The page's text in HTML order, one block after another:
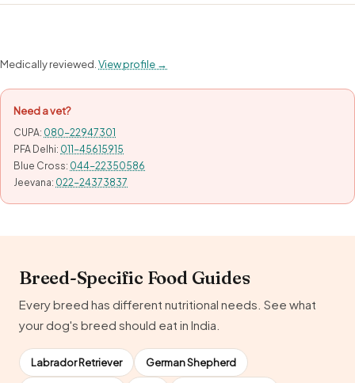
Medically reviewed.View profile →
Need a vet?
CUPA: 080-22947301
PFA Delhi: 011-45615915
Blue Cross: 044-22350586
Jeevana: 022-24373837
Breed-Specific Food Guides
Every breed has different nutritional needs. See what
your dog's breed should eat in India.
Labrador Retriever German Shepherd